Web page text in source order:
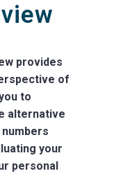
provides
of
to
alternative
your
personal